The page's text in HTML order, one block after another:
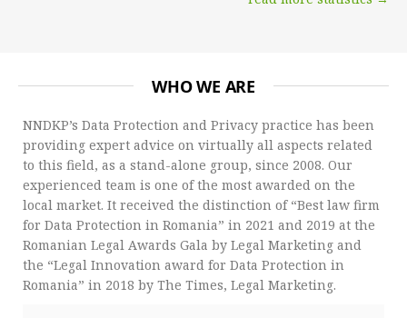
WHO WE ARE
NNDKP’s Data Protection and Privacy practice has been
providing expert advice on virtually all aspects related
to this field, as a stand-alone group, since 2008. Our
experienced team is one of the most awarded on the
local market. It received the distinction of “Best law firm
for Data Protection in Romania” in 2021 and 2019 at the
Romanian Legal Awards Gala by Legal Marketing and
the “Legal Innovation award for Data Protection in
Romania” in 2018 by The Times, Legal Marketing.